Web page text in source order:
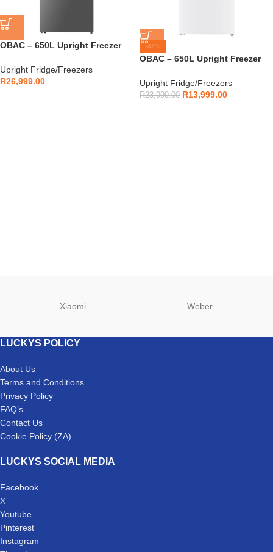
OBAC – 650L Upright Freezer
Upright Fridge/Freezers
R26,999.00
-42%
OBAC – 650L Upright Freezer
Upright Fridge/Freezers
R23,999.00 R13,999.00
Xiaomi Weber
LUCKYS POLICY
About Us
Terms and Conditions
Privacy Policy
FAQ’s
Contact Us
Cookie Policy (ZA)
LUCKYS SOCIAL MEDIA
Facebook
X
Youtube
Pinterest
Instagram